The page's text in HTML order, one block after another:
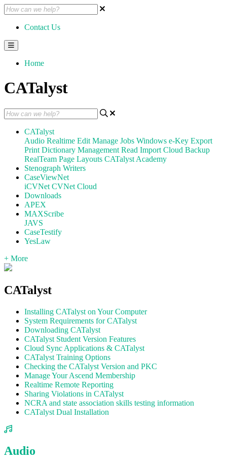
Contact Us
Home
CATalyst
CATalyst
Audio Realtime Edit Manage Jobs Windows e-Key Export
Print Dictionary Management Read Import Cloud Backup
RealTeam Page Layouts CATalyst Academy
Stenograph Writers
CaseViewNet
iCVNet CVNet Cloud
Downloads
APEX
MAXScribe
JAVS
CaseTestify
YesLaw
+ More
CATalyst
Installing CATalyst on Your Computer
System Requirements for CATalyst
Downloading CATalyst
CATalyst Student Version Features
Cloud Sync Applications & CATalyst
CATalyst Training Options
Checking the CATalyst Version and PKC
Manage Your Ascend Membership
Realtime Remote Reporting
Sharing Violations in CATalyst
NCRA and state association skills testing information
CATalyst Dual Installation
Audio